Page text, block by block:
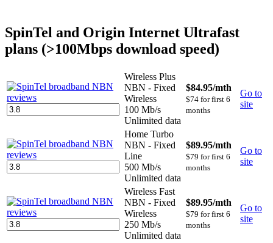
SpinTel and Origin Internet Ultrafast
plans (>100Mbps download speed)
Wireless Plus
NBN - Fixed
Wireless
100 Mb/s
Unlimited data
$84.95/mth
$74 for first 6
months
Go to
site
Home Turbo
NBN - Fixed
Line
500 Mb/s
Unlimited data
$89.95/mth
$79 for first 6
months
Go to
site
Wireless Fast
NBN - Fixed
Wireless
250 Mb/s
Unlimited data
$89.95/mth
$79 for first 6
months
Go to
site